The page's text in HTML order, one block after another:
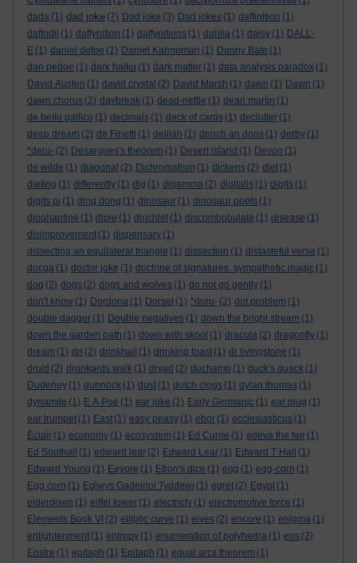
dada (1) dad joke (7) Dad joke (3) Dad jokes (1) daffinition (1)
daffodil (1) daffynition (1) daffynitions (1) dahlia (1) daisy (1) DALL-
E (1) daniel defoe (1) Daniel Kahneman (1) Danny Bate (1)
dan pedoe (1) dark haiku (1) dark matter (1) data analysis paradox (1)
David Austen (1) david crystal (2) David Marsh (1) dawn (1) Dawn (1)
dawn chorus (2) daybreak (1) dead-nettle (1) dean martin (1)
de bello gallico (1) decimals (1) deck of cards (1) declutter (1)
deep dream (2) de Finetti (1) delilah (1) deoch an doris (1) derby (1)
*deru- (2) Desargues's theorem (1) Desert island (1) Devon (1)
de wilde (1) diagonal (2) Dichromatism (1) dickens (2) diet (1)
dieting (1) differently (1) dig (1) digamma (2) digitalis (1) digits (1)
digits pi (1) ding dong (1) dinosaur (1) dinosaur poets (1)
diophantine (1) diple (1) dirichlet (1) discombobulate (1) disease (1)
disimprovement (1) dispensary (1)
dissecting an equilateral triangle (1) dissection (1) distasteful verse (1)
docga (1) doctor joke (1) doctrine of signatures. sympathetic magic (1)
dog (2) dogs (2) dogs and wolves (1) do not go gently (1)
don't know (1) Dordona (1) Dorset (1) *doru- (2) dot problem (1)
double dagger (1) Double negatives (1) down the bright stream (1)
down the garden path (1) down with skool (1) dracula (2) dragonfly (1)
dream (1) dri (2) drinkhail (1) drinking toast (1) dr livingstone (1)
druid (2) drunkards walk (1) dryad (2) duchamp (1) duck's quack (1)
Dudeney (1) dunnock (1) dust (1) dutch clogs (1) dylan thomas (1)
dynamite (1) E A Poe (1) ear joke (1) Early Germanic (1) ear plug (1)
ear trumpet (1) East (1) easy peasy (1) ebor (1) ecclesiasticus (1)
Èclair (1) economy (1) ecosystem (1) Ed Currie (1) edeva the fair (1)
Ed Southall
(1) edward lear (2) Edward Lear (1) Edward T Hall
(1)
Edward Young (1) Eeyore (1) Efron's dice (1) egg (1) egg-corn (1)
Egg corn (1) Eglwys Gadeiriol Tyddewi (1) egret (2) Egypt (1)
eiderdown (1) eiffel tower (1) electricty (1) electromotive force (1)
Elements Book VI (2) elliptic curve (1) elves (2) encore (1) enigma (1)
enlightenment (1) entropy (1) enumeration of polyhedra (1) eos (2)
Eostre (1) epitaph (1) Epitaph (1) equal arcs theorem (1)